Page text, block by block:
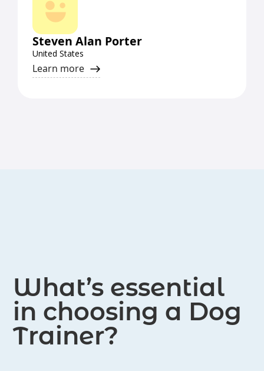
Steven Alan Porter
United States
Learn more
What’s essential
in choosing a Dog
Trainer?